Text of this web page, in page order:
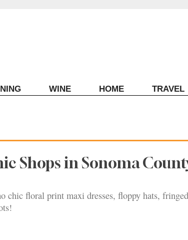
WINE HOME TRAVEL
Shops in Sonoma
chic floral print maxi dresses, floppy hats, fringed